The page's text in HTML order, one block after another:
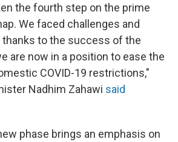
the fourth step on the prime
We faced challenges and
thanks to the success of the
are now in a position to ease the
COVID-19 restrictions,"
Nadhim Zahawi said
phase brings an emphasis on